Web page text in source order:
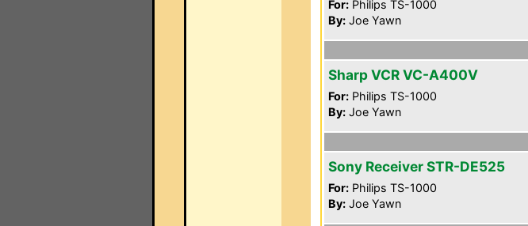
For: Philips TS-1000
By: Joe Yawn
Sharp VCR VC-A400V
For: Philips TS-1000
By: Joe Yawn
Sony Receiver STR-DE525
For: Philips TS-1000
By: Joe Yawn